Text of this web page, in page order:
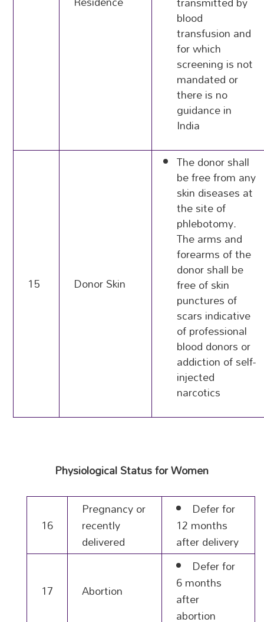
blood
transfusion and
for which
screening is not
mandated or
there is no
guidance in
India
15 Donor Skin
The donor shall
be free from any
skin diseases at
the site of
phlebotomy.
The arms and
forearms of the
donor shall be
free of skin
punctures of
scars indicative
of professional
blood donors or
addiction of self-
injected
narcotics
Physiological Status for Women
16
Pregnancy or
recently
delivered
Defer for
12 months
after delivery
17 Abortion
Defer for
6 months
after
abortion